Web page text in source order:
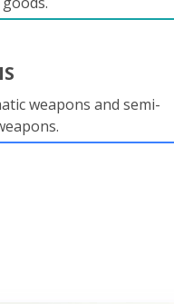
weapons and semi-